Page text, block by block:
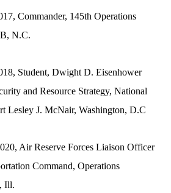
Commander, 145th Operations
N.C.
Student, Dwight D. Eisenhower
and Resource Strategy, National
Lesley J. McNair, Washington, D.C
Air Reserve Forces Liaison Officer
Command, Operations
Ill.